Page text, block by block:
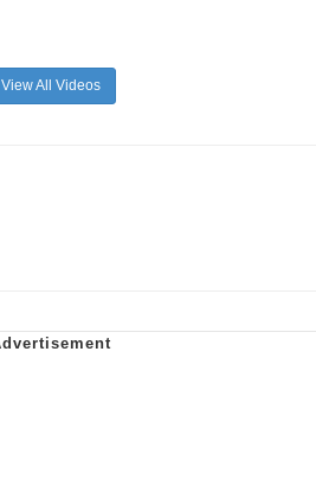
View All Videos